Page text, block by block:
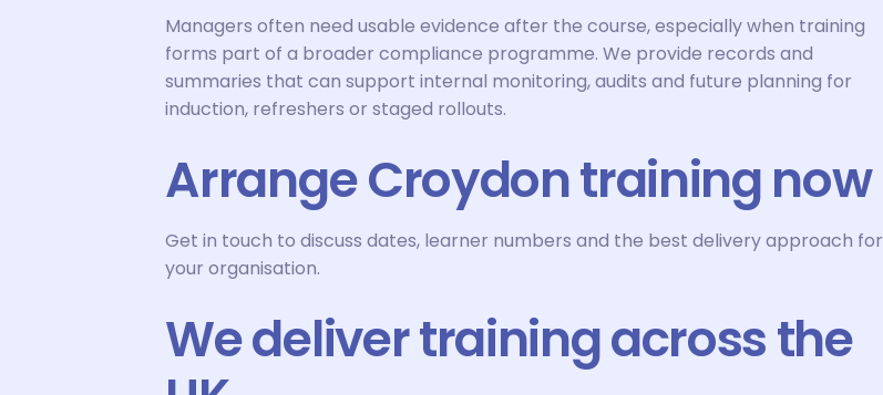
Managers often need usable evidence after the course, especially when training
forms part of a broader compliance programme. We provide records and
summaries that can support internal monitoring, audits and future planning for
induction, refreshers or staged rollouts.
Arrange Croydon training now
Get in touch to discuss dates, learner numbers and the best delivery approach for
your organisation.
We deliver training across the